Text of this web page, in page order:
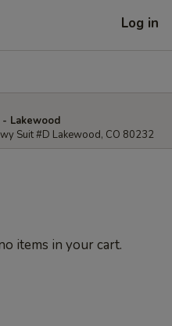
Log in
Lakewood
Suit #D Lakewood, CO 80232
items in your cart.